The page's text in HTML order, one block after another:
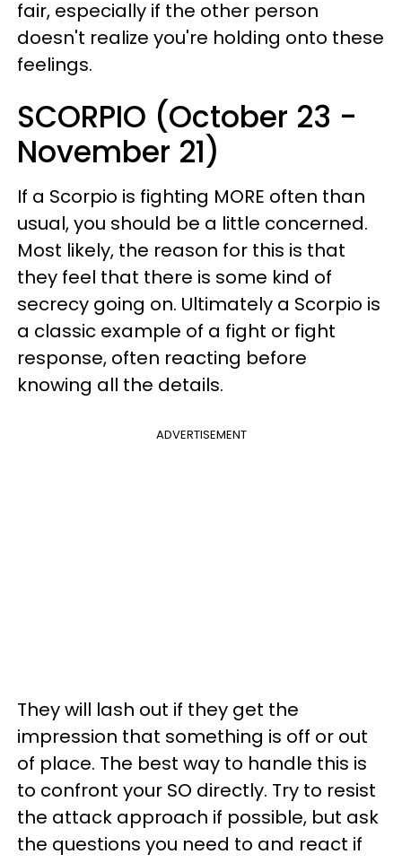
fair, especially if the other person
doesn't realize you're holding onto these
feelings.
SCORPIO (October 23 -
November 21)
If a Scorpio is fighting MORE often than
usual, you should be a little concerned.
Most likely, the reason for this is that
they feel that there is some kind of
secrecy going on. Ultimately a Scorpio is
a classic example of a fight or fight
response, often reacting before
knowing all the details.
ADVERTISEMENT
They will lash out if they get the
impression that something is off or out
of place. The best way to handle this is
to confront your SO directly. Try to resist
the attack approach if possible, but ask
the questions you need to and react if